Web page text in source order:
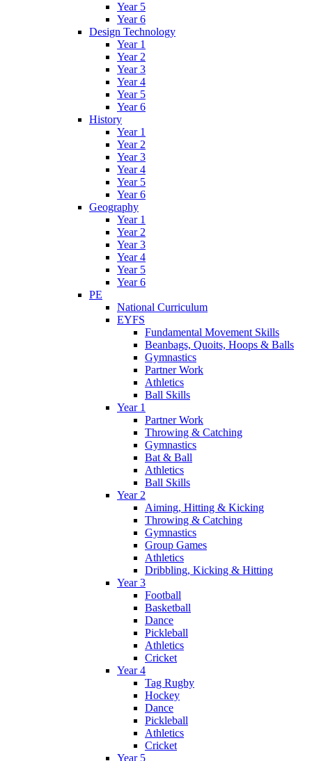
Year 5
Year 6
Design Technology
Year 1
Year 2
Year 3
Year 4
Year 5
Year 6
History
Year 1
Year 2
Year 3
Year 4
Year 5
Year 6
Geography
Year 1
Year 2
Year 3
Year 4
Year 5
Year 6
PE
National Curriculum
EYFS
Fundamental Movement Skills
Beanbags, Quoits, Hoops & Balls
Gymnastics
Partner Work
Athletics
Ball Skills
Year 1
Partner Work
Throwing & Catching
Gymnastics
Bat & Ball
Athletics
Ball Skills
Year 2
Aiming, Hitting & Kicking
Throwing & Catching
Gymnastics
Group Games
Athletics
Dribbling, Kicking & Hitting
Year 3
Football
Basketball
Dance
Pickleball
Athletics
Cricket
Year 4
Tag Rugby
Hockey
Dance
Pickleball
Athletics
Cricket
Year 5